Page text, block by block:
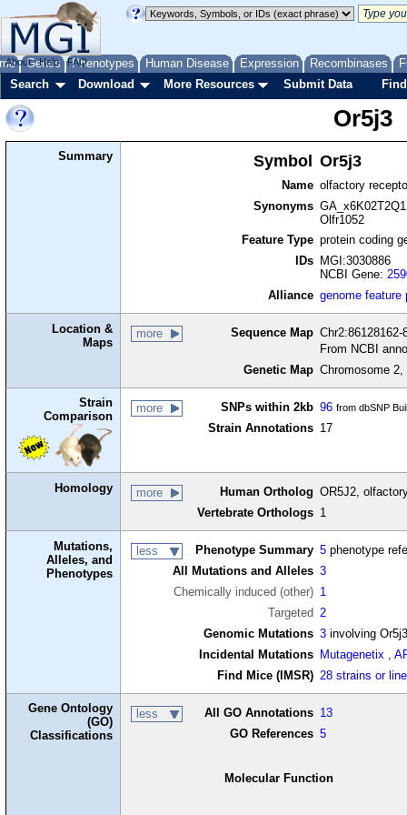
Genes Phenotypes Human Disease Expression Recombinases
About Help FAQ
Search Download More Resources Submit Data
Or5j3
Summary Symbol Or5j3
Name olfactory
Synonyms
Olfr1052
Feature Type protein coding
IDs
MGI:3030886
NCBI Gene:
Alliance genome feature
Location &
Maps
more Sequence Map
From NCBI
Genetic Map Chromosome
Strain
Comparison
more SNPs within 2kb 96 from dbSNP
Strain Annotations 17
Homology more Human Ortholog OR5J2,
Vertebrate Orthologs 1
Mutations,
Alleles, and
Phenotypes
less Phenotype Summary 5 phenotype
All Mutations and Alleles 3
Chemically induced (other) 1
Targeted 2
Genomic Mutations 3 involving
Incidental Mutations
Mutagenetix ,
Find Mice (IMSR) 28 strains or
Gene Ontology
(GO)
Classifications
less All GO Annotations 13
GO References 5
Molecular Function